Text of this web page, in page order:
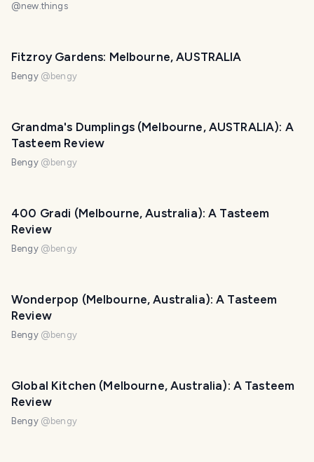
@new.things
Fitzroy Gardens: Melbourne, AUSTRALIA
Bengy @ bengy
Grandma's Dumplings (Melbourne, AUSTRALIA): A
Tasteem Review
Bengy @ bengy
400 Gradi (Melbourne, Australia): A Tasteem
Review
Bengy @ bengy
Wonderpop (Melbourne, Australia): A Tasteem
Review
Bengy @ bengy
Global Kitchen (Melbourne, Australia): A Tasteem
Review
Bengy @ bengy